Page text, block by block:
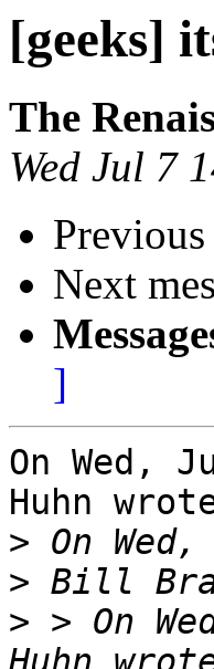
[geeks]
The
Wed Jul 7
Previous
Next
]
On Wed,
Huhn
>
>
> > On